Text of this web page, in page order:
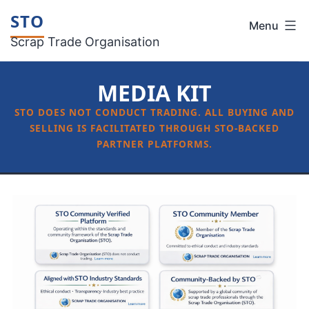
to
content
STO
Scrap Trade Organisation
Menu
MEDIA KIT